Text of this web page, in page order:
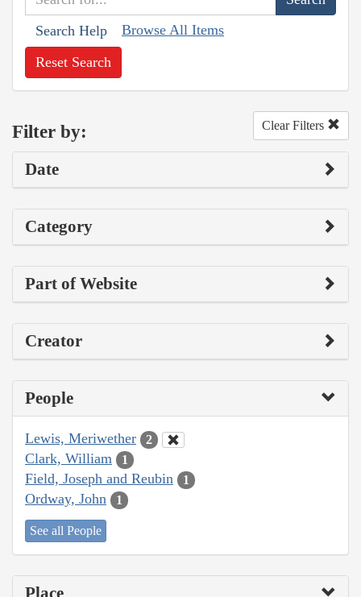
Search Help Browse All Items
Reset Search
Filter by: Clear Filters
Date
Category
Part of Website
Creator
People
Lewis, Meriwether 2
Clark, William 1
Field, Joseph and Reubin 1
Ordway, John 1
See all People
Place